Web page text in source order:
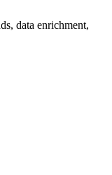
data enrichment,